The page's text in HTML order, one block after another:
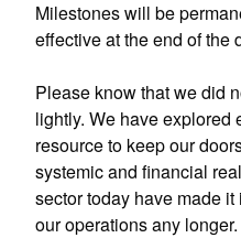
Milestones will be
effective at the end of the
Please know that we did
lightly. We have explored
resource to keep our
systemic and financial
sector today have made
our operations any longer.